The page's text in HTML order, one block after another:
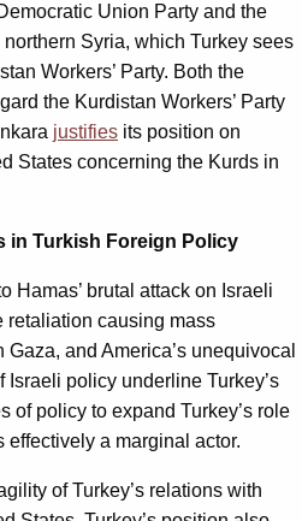
Union Party and the
Syria, which Turkey sees
Workers’ Party. Both the
the Kurdistan Workers’ Party
justifies its position on
States concerning the Kurds in
in Turkish Foreign Policy
Hamas’ brutal attack on Israeli
retaliation causing mass
and America’s unequivocal
policy underline Turkey’s
of policy to expand Turkey’s role
effectively a marginal actor.
of Turkey’s relations with